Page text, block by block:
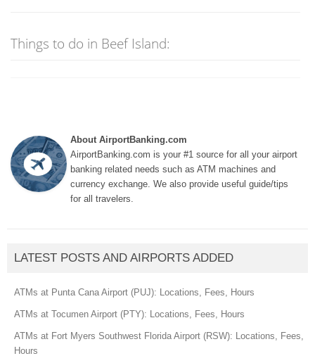
Things to do in Beef Island:
About AirportBanking.com
AirportBanking.com is your #1 source for all your airport
banking related needs such as ATM machines and
currency exchange. We also provide useful guide/tips
for all travelers.
LATEST POSTS AND AIRPORTS ADDED
ATMs at Punta Cana Airport (PUJ): Locations, Fees, Hours
ATMs at Tocumen Airport (PTY): Locations, Fees, Hours
ATMs at Fort Myers Southwest Florida Airport (RSW): Locations, Fees,
Hours